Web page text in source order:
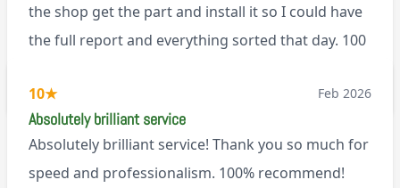
the shop get the part and install it so I could have
the full report and everything sorted that day. 100
10★ Feb 2026
Absolutely brilliant service
Absolutely brilliant service! Thank you so much for
speed and professionalism. 100% recommend!